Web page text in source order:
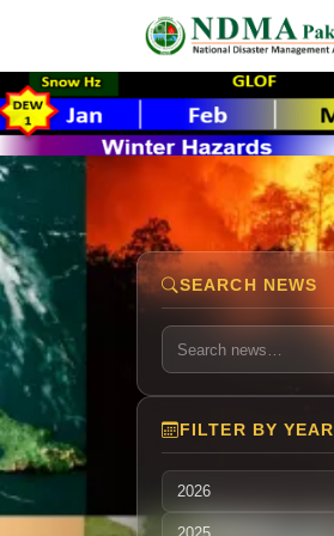
SEARCH NEWS
FILTER BY YEAR
2026